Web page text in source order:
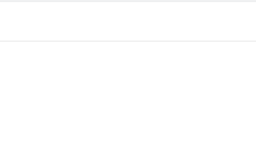
2 Mid GTX Review: Comfort, Stability and